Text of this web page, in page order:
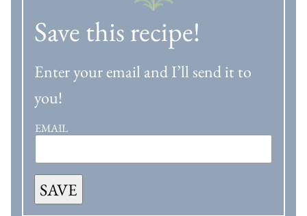
Save this recipe!
Enter your email and I’ll send it to
you!
EMAIL
SAVE